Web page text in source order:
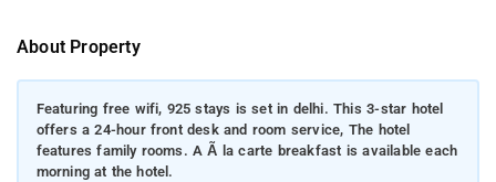
About Property
Featuring free wifi, 925 stays is set in delhi. This 3-star hotel
offers a 24-hour front desk and room service, The hotel
features family rooms. A Ã la carte breakfast is available each
morning at the hotel.